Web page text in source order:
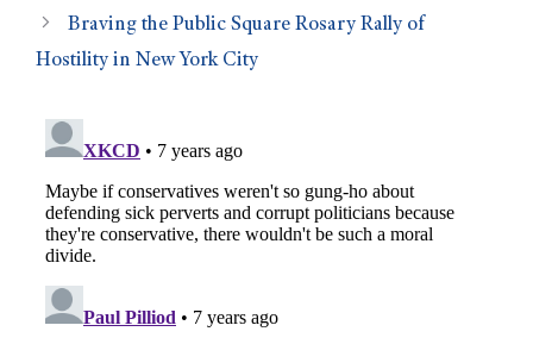
Braving the Public Square Rosary Rally of
Hostility in New York City